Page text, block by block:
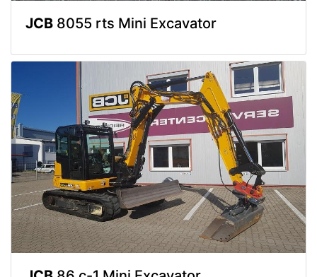
JCB 8055 rts Mini Excavator